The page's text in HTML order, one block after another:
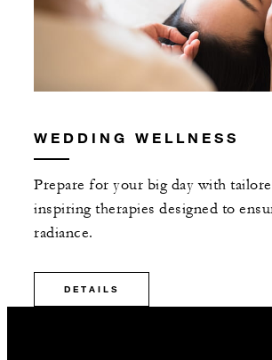
WEDDING WELLNESS
Prepare for your big day with
inspiring therapies designed to
radiance.
DETAILS